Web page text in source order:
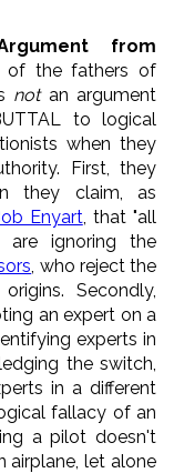
from
of the fathers of
notan argument
to logical
when they
First, they
they claim, as
Enyart, that "all
are ignoring the
, who reject the
Secondly,
an expert on a
experts in
the switch,
in a different
fallacy of an
a pilot doesn't
airplane, let alone